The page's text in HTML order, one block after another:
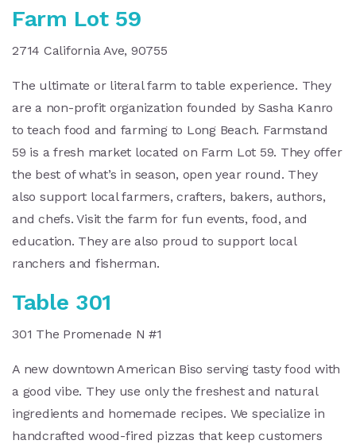
Farm Lot 59
2714 California Ave, 90755
The ultimate or literal farm to table experience. They
are a non-profit organization founded by Sasha Kanro
to teach food and farming to Long Beach. Farmstand
59 is a fresh market located on Farm Lot 59. They offer
the best of what’s in season, open year round. They
also support local farmers, crafters, bakers, authors,
and chefs. Visit the farm for fun events, food, and
education. They are also proud to support local
ranchers and fisherman.
Table 301
301 The Promenade N #1
A new downtown American Biso serving tasty food with
a good vibe. They use only the freshest and natural
ingredients and homemade recipes. We specialize in
handcrafted wood-fired pizzas that keep customers